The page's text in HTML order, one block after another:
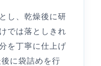
し、乾燥後に研
では落としきれ
を丁寧に仕上げ
に袋詰めを行